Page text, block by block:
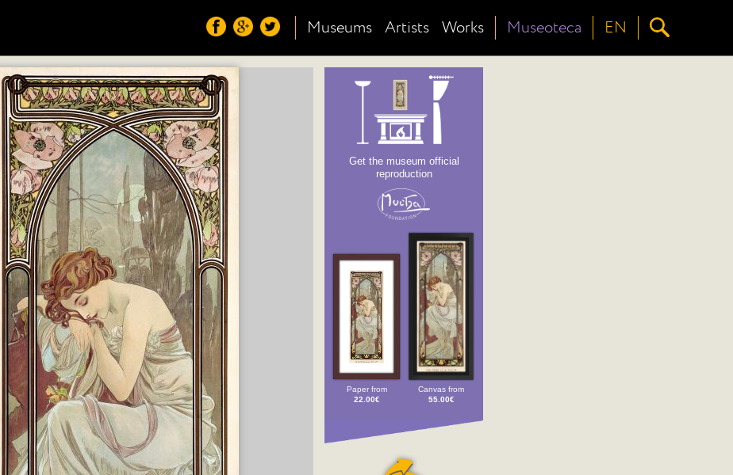
Museums Artists Works Museoteca EN
Get the museum official
reproduction
Paper from
22.00€
Canvas from
55.00€